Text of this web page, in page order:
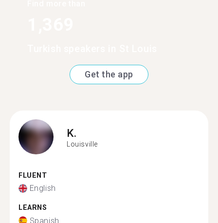
Get the app
K.
Louisville
FLUENT
English
LEARNS
Spanish